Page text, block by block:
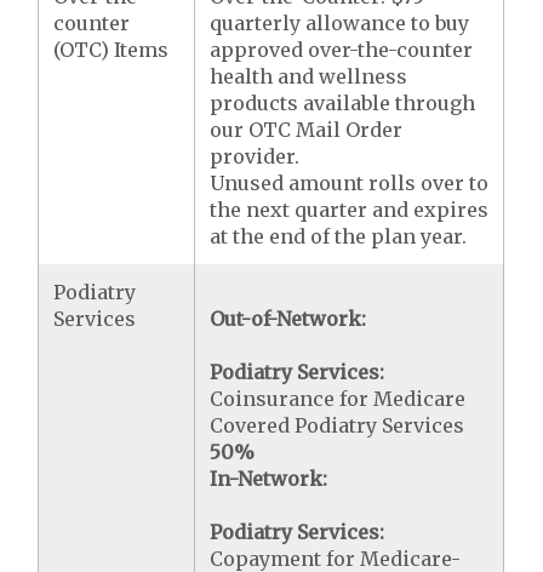
counter
(OTC) Items
quarterly allowance to buy
approved over-the-counter
health and wellness
products available through
our OTC Mail Order
provider.
Unused amount rolls over to
the next quarter and expires
at the end of the plan year.
Podiatry
Services
Out-of-Network:
Podiatry Services:
Coinsurance for Medicare
Covered Podiatry Services
50%
In-Network:
Podiatry Services:
Copayment for Medicare-